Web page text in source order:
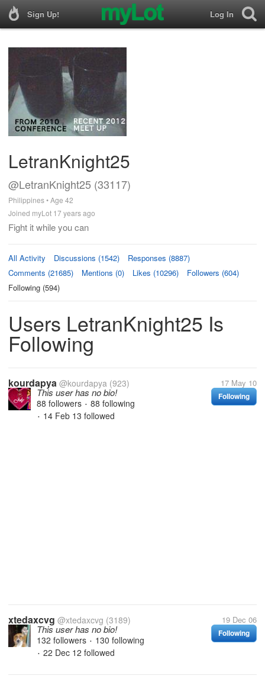
Sign Up! Log In
LetranKnight25
@LetranKnight25 (33117)
Philippines • Age 42
Joined myLot 17 years ago
Fight it while you can
All Activity Discussions (1542)
Responses (8887)
Comments (21685)
Mentions (0) Likes (10296)
Followers (604)
Following (594)
Users LetranKnight25 Is
Following
kourdapya @kourdapya (923) 17 May 10
Following
This user has no bio!
88 followers • 88 following
• 14 Feb 13 followed
xtedaxcvg @xtedaxcvg (3189) 19 Dec 06
Following
This user has no bio!
132 followers • 130 following
• 22 Dec 12 followed